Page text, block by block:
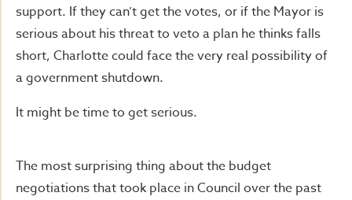
support. If they can’t get the votes, or if the Mayor is
serious about his threat to veto a plan he thinks falls
short, Charlotte could face the very real possibility of
a government shutdown.
It might be time to get serious.
The most surprising thing about the budget
negotiations that took place in Council over the past